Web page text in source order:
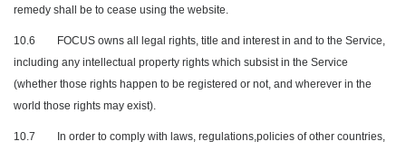
remedy shall be to cease using the website.
10.6
FOCUS owns all legal rights, title and interest in and to the Service,
including any intellectual property rights which subsist in the Service
(whether those rights happen to be registered or not, and wherever in the
world those rights may exist).
10.7
In order to comply with laws, regulations,policies of other countries,